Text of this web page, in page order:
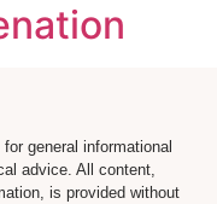
general informational
advice. All content,
is provided without